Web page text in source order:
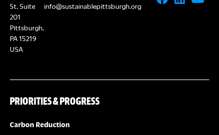
St, Suite
201
Pittsburgh,
PA 15219
USA
info@sustainablepittsburgh.org
PRIORITIES & PROGRESS
Carbon Reduction